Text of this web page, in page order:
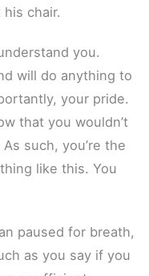
chair.
you.
will do anything to
your pride.
that you wouldn’t
such, you’re the
like this. You
paused for breath,
as you say if you